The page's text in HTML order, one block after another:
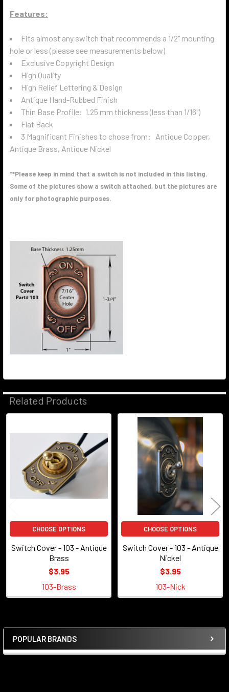
Sidebar
POPULAR BRANDS
Features:
Fits almost any switch that recommends a 1/2" mounting
hole or less (please see measurements below)
Exclusive Copyright Design
High Quality
High Relief Lettering & Design
Antique Hand-Rubbed Finish
Thin Base Profile: 1.25 mm thickness (less than 1/16")
Flat Back
3 Magnificant Finishes to chose from: Antique Copper,
Antique Brass, Antique Nickel
**Please keep in mind that a switch is not included in this listing.
Some of the pictures show a switch attached, but the pictures are
only for photographic purposes.
Related Products
Products
CHOOSE OPTIONS
Switch Cover - 103 - Antique
Brass
$3.95
103-Brass
CHOOSE OPTIONS
Switch Cover - 103 - Antique
Nickel
$3.95
103-Nick